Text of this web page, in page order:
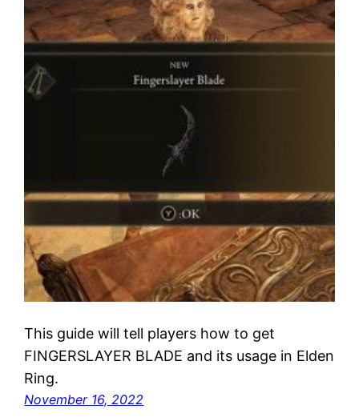
This guide will tell players how to get
FINGERSLAYER BLADE and its usage in Elden
Ring.
November 16, 2022